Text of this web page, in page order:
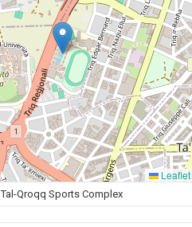
Leaflet
Tal-Qroqq Sports Complex